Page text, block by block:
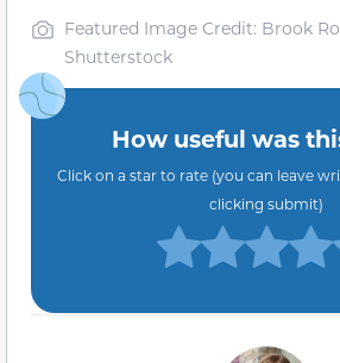
Featured Image Credit: Brook
Shutterstock
How useful was
Click on a star to rate (you can leave
clicking submit)